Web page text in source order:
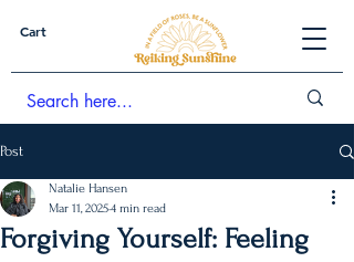
Cart
Post
Forgiving Yourself: Feeling
Natalie Hansen
Mar 11, 20254 min read